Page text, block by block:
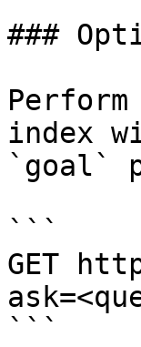
###
index
`goal`
```
GET
```